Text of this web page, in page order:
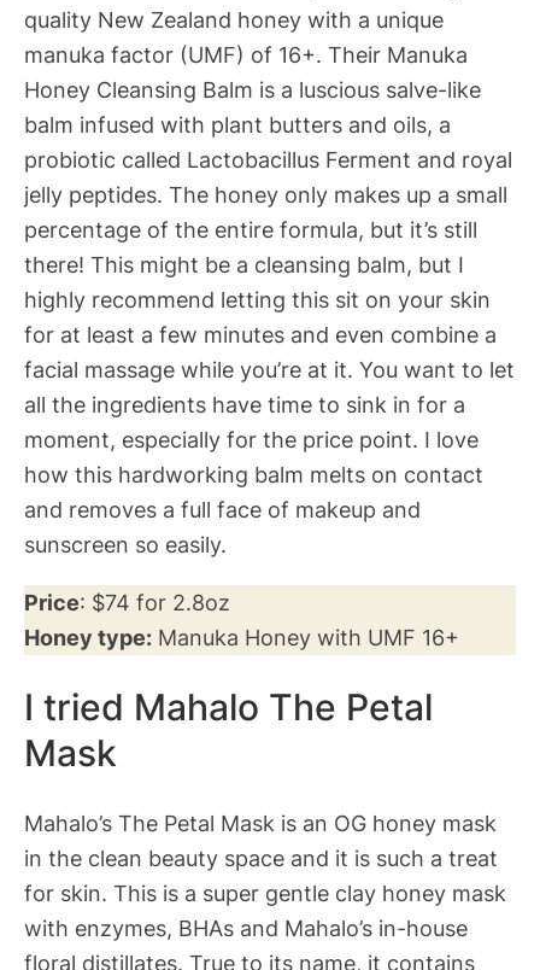
quality New Zealand honey with a unique
manuka factor (UMF) of 16+. Their Manuka
Honey Cleansing Balm is a luscious salve-like
balm infused with plant butters and oils, a
probiotic called Lactobacillus Ferment and royal
jelly peptides. The honey only makes up a small
percentage of the entire formula, but it’s still
there! This might be a cleansing balm, but I
highly recommend letting this sit on your skin
for at least a few minutes and even combine a
facial massage while you’re at it. You want to let
all the ingredients have time to sink in for a
moment, especially for the price point. I love
how this hardworking balm melts on contact
and removes a full face of makeup and
sunscreen so easily.
Price: $74 for 2.8oz
Honey type: Manuka Honey with UMF 16+
I tried Mahalo The Petal
Mask
Mahalo’s The Petal Mask is an OG honey mask
in the clean beauty space and it is such a treat
for skin. This is a super gentle clay honey mask
with enzymes, BHAs and Mahalo’s in-house
floral distillates. True to its name, it contains